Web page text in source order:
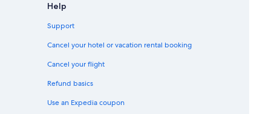
Help
Support
Cancel your hotel or vacation rental booking
Cancel your flight
Refund basics
Use an Expedia coupon